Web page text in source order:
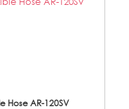
Hose AR-120SV